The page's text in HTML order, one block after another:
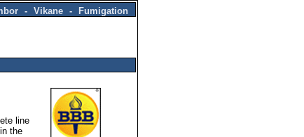
- Vikane - Fumigation
line
the